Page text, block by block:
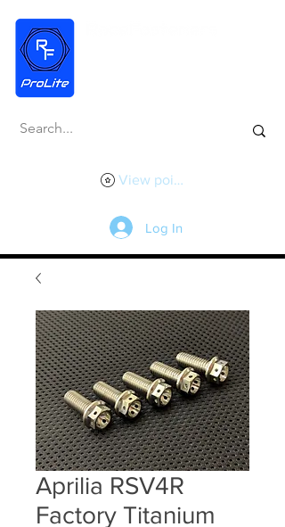
View points
Log In
Aprilia RSV4R
Factory Titanium